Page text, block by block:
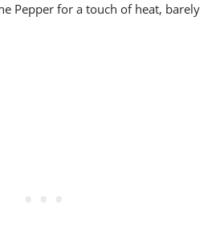
Pepper for a touch of heat, barely